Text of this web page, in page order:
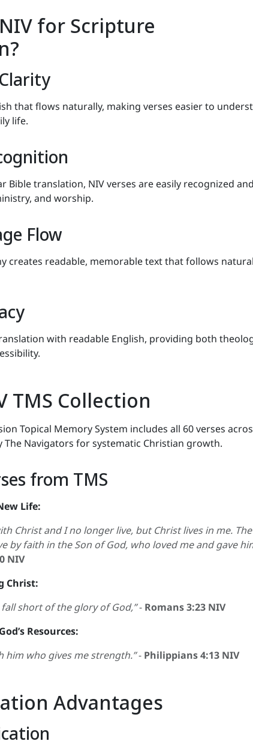
for Scripture
that flows naturally, making verses easier to
life.
Bible translation, NIV verses are easily recognized
and worship.
Flow
creates readable, memorable text that follows
with readable English, providing both
TMS Collection
Topical Memory System includes all 60 verses
The Navigators for systematic Christian growth.
from TMS
Life:
Christ and I no longer live, but Christ lives in me.
by faith in the Son of God, who loved me and gave
NIV
Christ:
short of the glory of God,”- Romans 3:23 NIV
Resources:
him who gives me strength.”- Philippians 4:13 NIV
Advantages